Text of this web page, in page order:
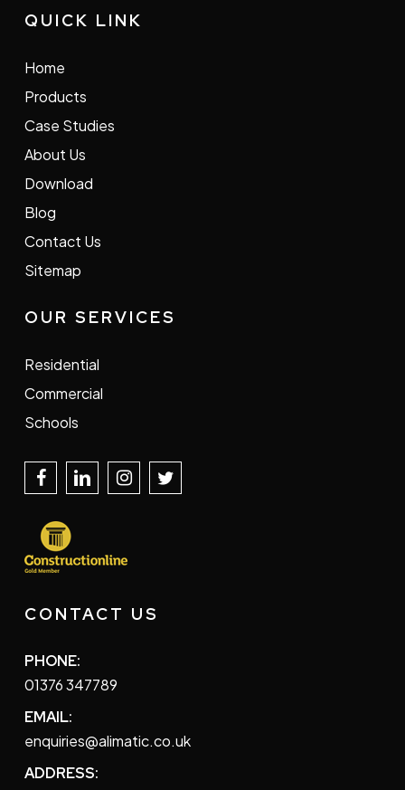
QUICK LINK
Home
Products
Case Studies
About Us
Download
Blog
Contact Us
Sitemap
OUR SERVICES
Residential
Commercial
Schools
CONTACT US
PHONE:
01376 347789
EMAIL:
enquiries@alimatic.co.uk
ADDRESS: